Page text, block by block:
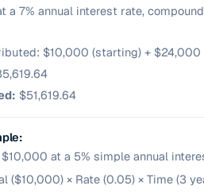
a 7% annual interest rate,
$10,000 (starting) +
$51,619.64
at a 5% simple annual
($10,000) × Rate (0.05) × Time (3